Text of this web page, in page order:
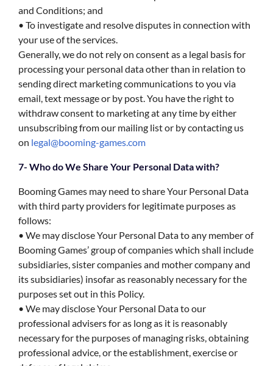
and Conditions; and
• To investigate and resolve disputes in connection with
your use of the services.
Generally, we do not rely on consent as a legal basis for
processing your personal data other than in relation to
sending direct marketing communications to you via
email, text message or by post. You have the right to
withdraw consent to marketing at any time by either
unsubscribing from our mailing list or by contacting us
on legal@booming-games.com
7- Who do We Share Your Personal Data with?
Booming Games may need to share Your Personal Data
with third party providers for legitimate purposes as
follows:
• We may disclose Your Personal Data to any member of
Booming Games’ group of companies which shall include
subsidiaries, sister companies and mother company and
its subsidiaries) insofar as reasonably necessary for the
purposes set out in this Policy.
• We may disclose Your Personal Data to our
professional advisers for as long as it is reasonably
necessary for the purposes of managing risks, obtaining
professional advice, or the establishment, exercise or